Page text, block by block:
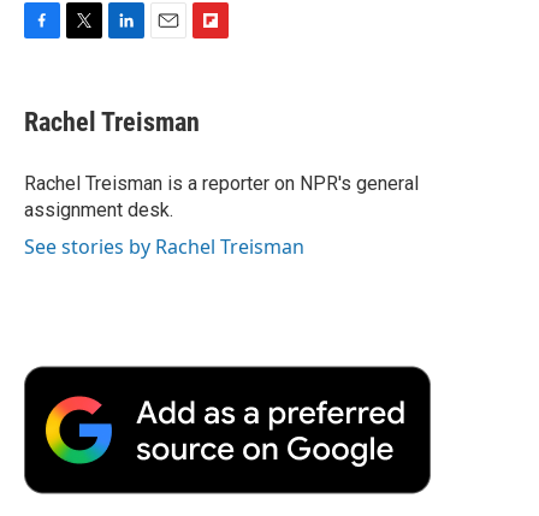
e
b
o
k
t
t
r
k
e
I
n
i
l
p
b
a
Rachel Treisman
Rachel Treisman is a reporter on NPR's general
assignment desk.
See stories by Rachel Treisman